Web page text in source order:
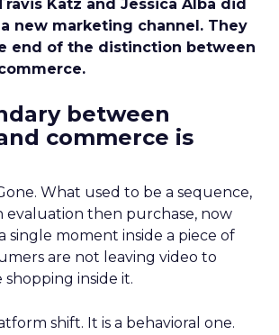
Katz and Jessica Alba did
new marketing channel. They
end of the distinction between
between
commerce is
What used to be a sequence,
evaluation then purchase, now
single moment inside a piece of
are not leaving video to
shopping inside it.
shift. It is a behavioral one.